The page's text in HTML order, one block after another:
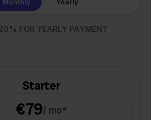
Monthly Yearly
FOR YEARLY PAYMENT
Starter
€79/ mo*